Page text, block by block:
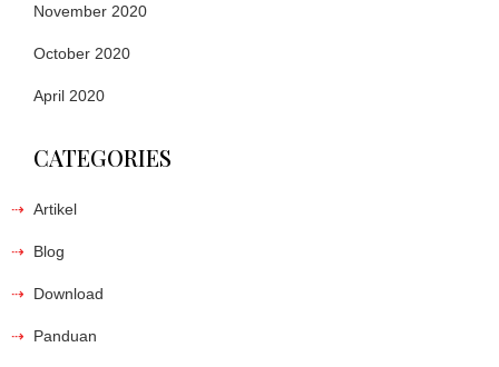
November 2020
October 2020
April 2020
CATEGORIES
Artikel
Blog
Download
Panduan